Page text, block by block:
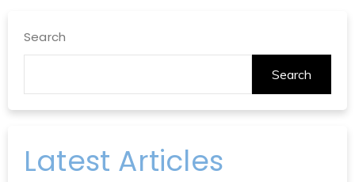
Search
Search
Latest Articles